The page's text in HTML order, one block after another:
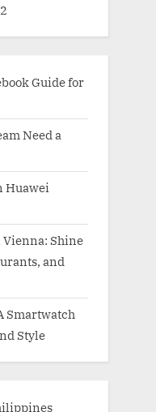
Guide for
Need a
Huawei
Shine
and
Smartwatch
Style